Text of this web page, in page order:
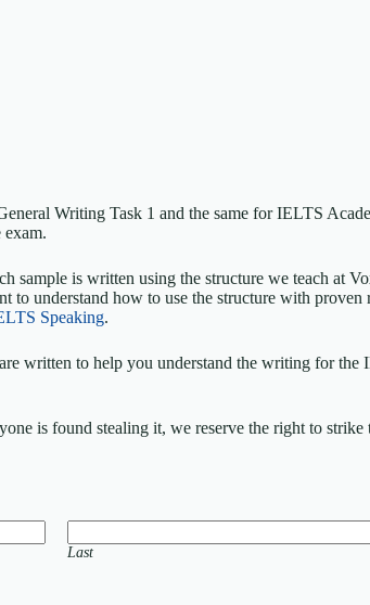
Writing Task 1 and the same for IELTS
sample is written using the structure we teach at
understand how to use the structure with proven
Speaking.
written to help you understand the writing for the
is found stealing it, we reserve the right to strike
Last